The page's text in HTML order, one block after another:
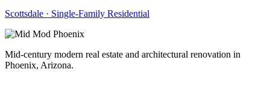
Scottsdale · Single-Family Residential
Mid-century modern real estate and architectural renovation in
Phoenix, Arizona.